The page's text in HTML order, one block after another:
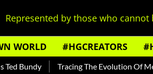
Represented by those who
WORLD #HGCREATORS
Tracing The Evolution Of Men's